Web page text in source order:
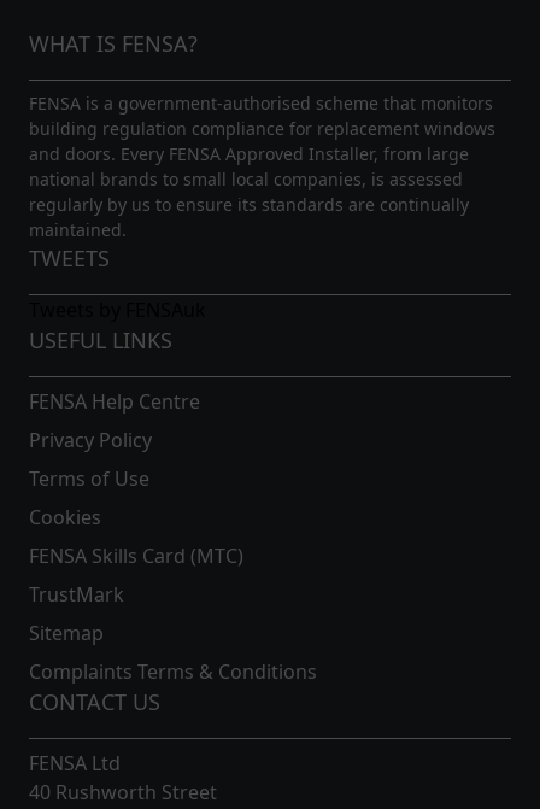
WHAT IS FENSA?
FENSA is a government-authorised scheme that monitors
building regulation compliance for replacement windows
and doors. Every FENSA Approved Installer, from large
national brands to small local companies, is assessed
regularly by us to ensure its standards are continually
maintained.
TWEETS
USEFUL LINKS
FENSA Help Centre
Privacy Policy
Terms of Use
Cookies
FENSA Skills Card (MTC)
TrustMark
Sitemap
Complaints Terms & Conditions
CONTACT US
FENSA Ltd
40 Rushworth Street